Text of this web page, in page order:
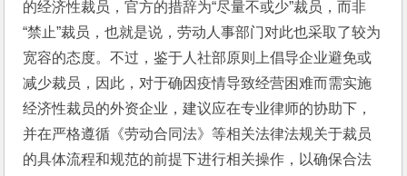
的经济性裁员，官方的措辞为“尽量不或少”裁员，而非
“禁止”裁员，也就是说，劳动人事部门对此也采取了较为
宽容的态度。不过，鉴于人社部原则上倡导企业避免或
减少裁员，因此，对于确因疫情导致经营困难而需实施
经济性裁员的外资企业，建议应在专业律师的协助下，
并在严格遵循《劳动合同法》等相关法律法规关于裁员
的具体流程和规范的前提下进行相关操作，以确保合法